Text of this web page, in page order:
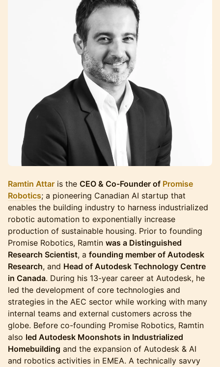
Ramtin Attar is the CEO & Co-Founder of Promise
Robotics; a pioneering Canadian AI startup that
enables the building industry to harness industrialized
robotic automation to exponentially increase
production of sustainable housing. Prior to founding
Promise Robotics, Ramtin was a Distinguished
Research Scientist, a founding member of Autodesk
Research, and Head of Autodesk Technology Centre
in Canada. During his 13-year career at Autodesk, he
led the development of core technologies and
strategies in the AEC sector while working with many
internal teams and external customers across the
globe. Before co-founding Promise Robotics, Ramtin
also led Autodesk Moonshots in Industrialized
Homebuilding and the expansion of Autodesk & AI
and robotics activities in EMEA. A technically savvy